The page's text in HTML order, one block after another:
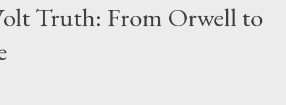
Truth: From Orwell to